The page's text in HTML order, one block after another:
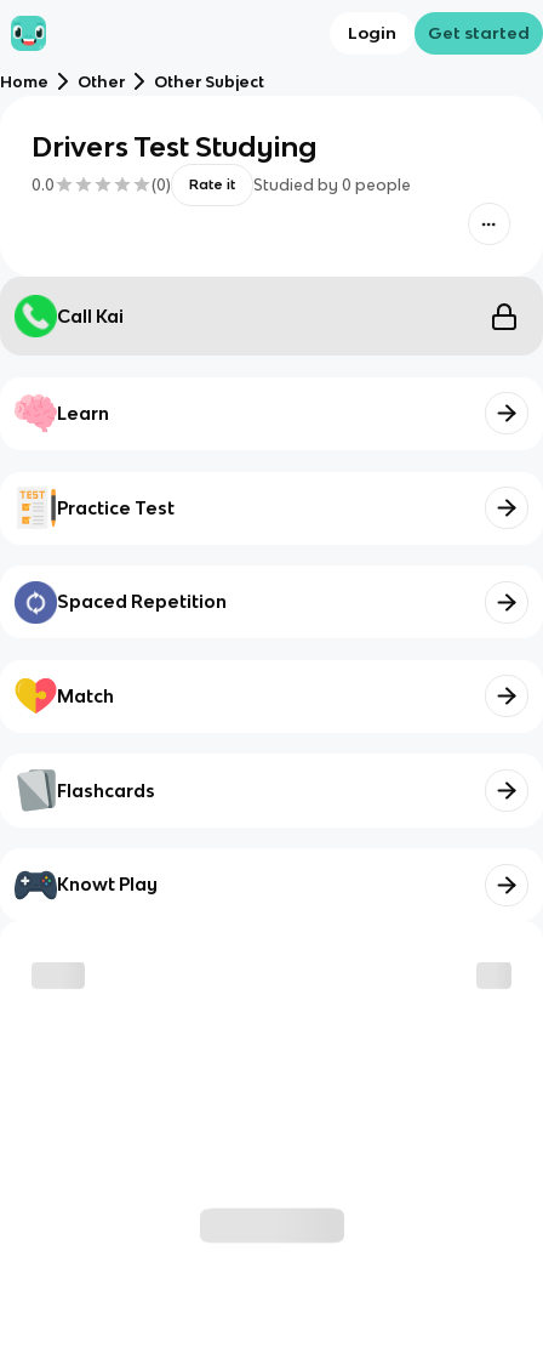
Login Get started
Home Other Other Subject
Drivers Test Studying
0.0 (0) Rate it Studied by 0 people
Call Kai
Learn
Practice Test
Spaced Repetition
Match
Flashcards
Knowt Play